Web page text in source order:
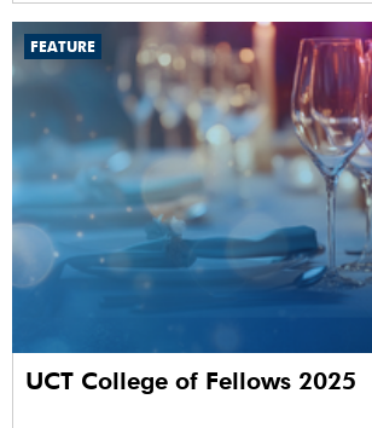
FEATURE
UCT College of Fellows 2025